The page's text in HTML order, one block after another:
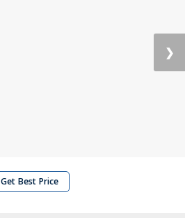
❯
Get Best Price